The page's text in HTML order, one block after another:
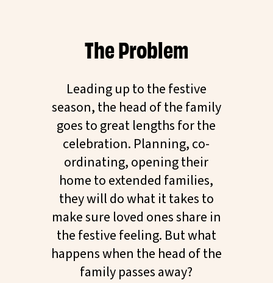
The Problem
Leading up to the festive
season, the head of the family
goes to great lengths for the
celebration. Planning, co-
ordinating, opening their
home to extended families,
they will do what it takes to
make sure loved ones share in
the festive feeling. But what
happens when the head of the
family passes away?